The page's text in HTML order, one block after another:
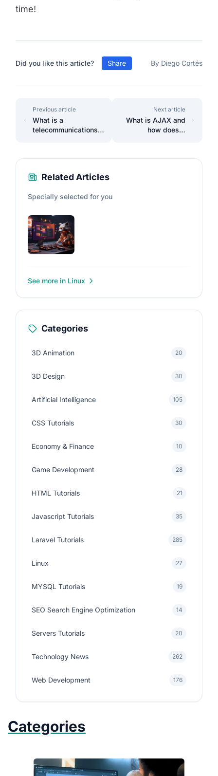
time!
Did you like this article? Share By Diego Cortés
Previous article
What is a
telecommunications
Next article
What is AJAX and
how does it
Related Articles
Specially selected for you
See more in Linux
Categories
3D Animation 20
3D Design 30
Artificial Intelligence 105
CSS Tutorials 30
Economy & Finance 10
Game Development 28
HTML Tutorials 21
Javascript Tutorials 35
Laravel Tutorials 285
Linux 27
MYSQL Tutorials 19
SEO Search Engine Optimization 14
Servers Tutorials 20
Technology News 262
Web Development 176
Categories